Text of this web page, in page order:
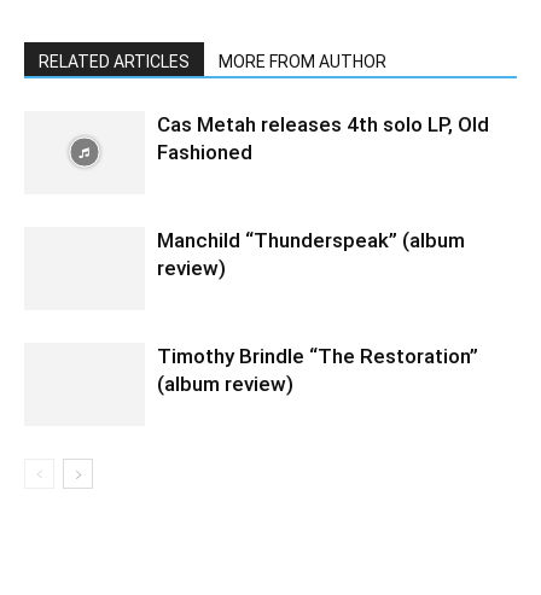
RELATED ARTICLES MORE FROM AUTHOR
Cas Metah releases 4th solo LP, Old
Fashioned
Manchild “Thunderspeak” (album
review)
Timothy Brindle “The Restoration”
(album review)